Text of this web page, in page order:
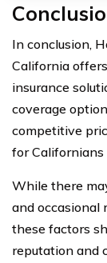
In conclusion,
California
insurance
coverage
competitive
for Californians
While there
and occasional
these factors
reputation and